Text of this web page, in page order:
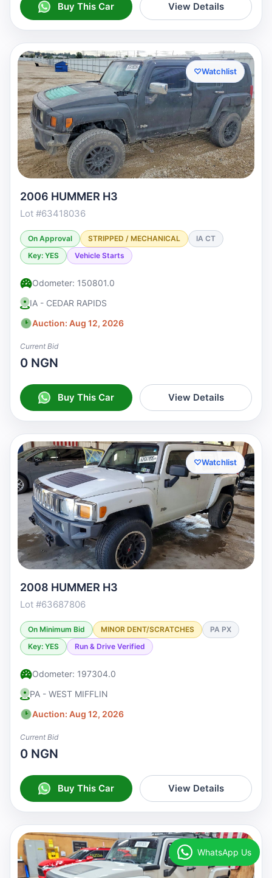
Buy This Car View Details
♡Watchlist
2006 HUMMER H3
Lot #63418036
On Approval STRIPPED / MECHANICAL
IA CT
Key: YES
Vehicle Starts
Odometer: 150801.0
IA - CEDAR RAPIDS
Auction: Aug 12, 2026
Current Bid
0 NGN
Buy This Car View Details
♡Watchlist
2008 HUMMER H3
Lot #63687806
On Minimum Bid MINOR DENT/SCRATCHES
PA PX
Key: YES
Run & Drive Verified
Odometer: 197304.0
PA - WEST MIFFLIN
Auction: Aug 12, 2026
Current Bid
0 NGN
Buy This Car View Details
♡Watchlist
WhatsApp Us